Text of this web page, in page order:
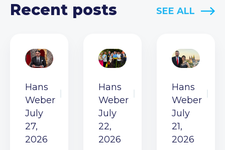
Recent posts SEE ALL
Hans
Weber
July
27,
2026
Hans
Weber
July
22,
2026
Hans
Weber
July
21,
2026